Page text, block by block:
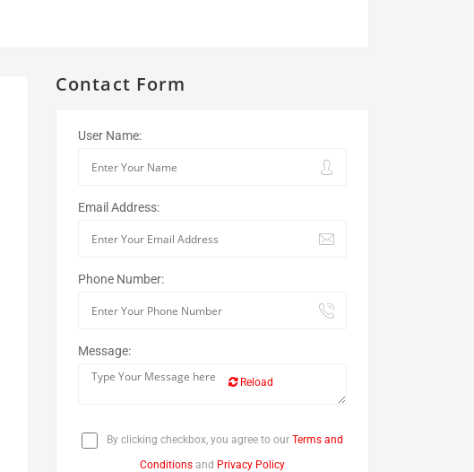
Contact Form
User Name:
Email Address:
Phone Number:
Message:
Reload
By clicking checkbox, you agree to our Terms and
Conditions and Privacy Policy